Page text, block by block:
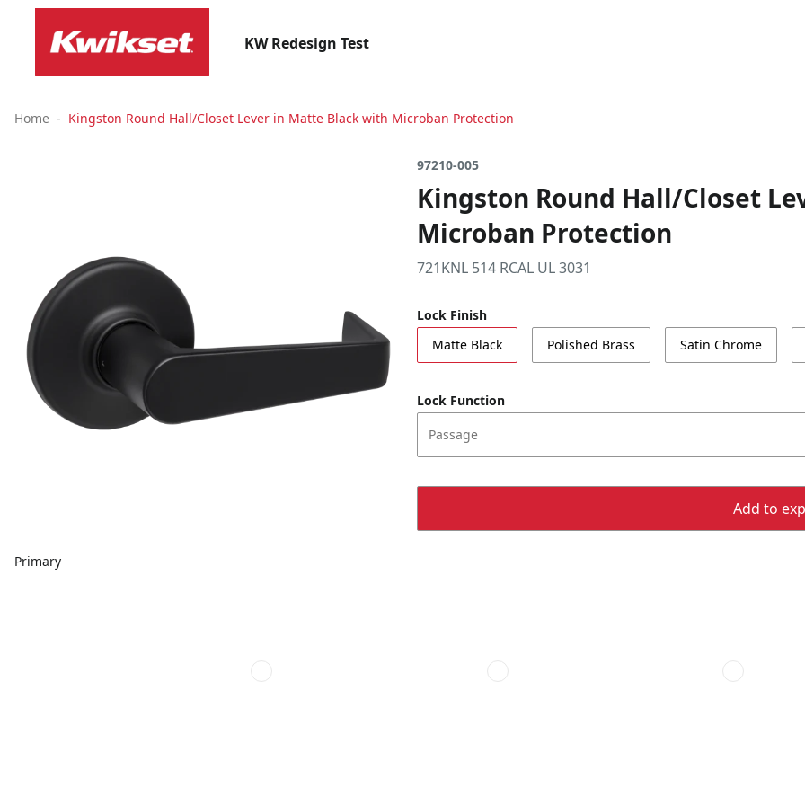
KW Redesign Test
Home Kingston Round Hall/Closet Lever in Matte Black with Microban Protection
Primary
97210-005
Kingston Round Hall/Closet
Microban Protection
721KNL 514 RCAL UL 3031
Lock Finish
Matte Black
Polished Brass Satin Chrome
Lock Function
Passage
Add to